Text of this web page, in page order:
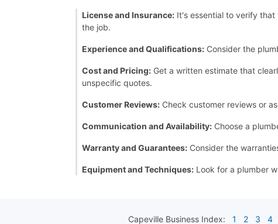
License and Insurance: It's essential to verify
the job.
Experience and Qualifications: Consider the
Cost and Pricing: Get a written estimate that
unspecific quotes.
Customer Reviews: Check customer reviews or
Communication and Availability: Choose a
Warranty and Guarantees: Consider the
Equipment and Techniques: Look for a plumber
Capeville Business Index: 1 2 3 4